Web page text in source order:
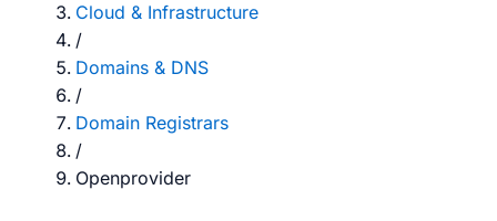
Cloud & Infrastructure
/
Domains & DNS
/
Domain Registrars
/
Openprovider